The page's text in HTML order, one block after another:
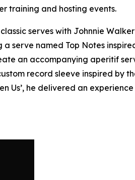
training and hosting events.
serves with Johnnie
serve named Top Notes
an accompanying aperitif
record sleeve inspired by
Us’, he delivered an